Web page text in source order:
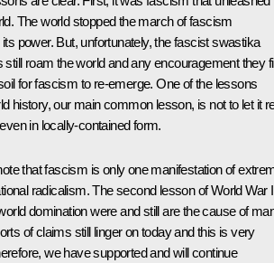
The world stopped the march of fascism
power. But, unfortunately, the fascist swastika
still roam the world and any encouragement they
for fascism to re-emerge. One of the lessons
history, our main common lesson, is not to let it
in locally-contained form.
that fascism is only one manifestation of
radicalism. The second lesson of World War
domination were and still are the cause of
of claims still linger on today and this is very
we have supported and will continue